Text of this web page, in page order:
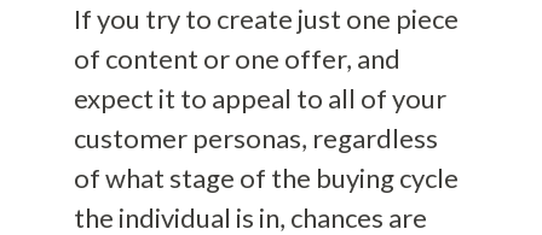
If you try to create just one piece
of content or one offer, and
expect it to appeal to all of your
customer personas, regardless
of what stage of the buying cycle
the individual is in, chances are